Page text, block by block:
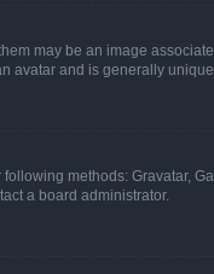
may be an image
avatar and is generally
methods: Gravatar,
a board administrator.